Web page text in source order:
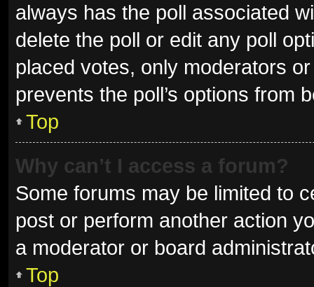
always has the poll associated
delete the poll or edit any poll
placed votes, only moderators
prevents the poll’s options from
Top
Why can’t I access a forum?
Some forums may be limited to
post or perform another action
a moderator or board
Top